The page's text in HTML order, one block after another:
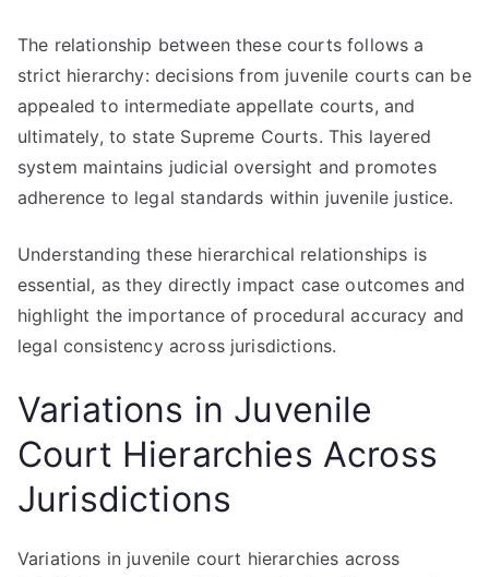
The relationship between these courts follows a
strict hierarchy: decisions from juvenile courts can be
appealed to intermediate appellate courts, and
ultimately, to state Supreme Courts. This layered
system maintains judicial oversight and promotes
adherence to legal standards within juvenile justice.
Understanding these hierarchical relationships is
essential, as they directly impact case outcomes and
highlight the importance of procedural accuracy and
legal consistency across jurisdictions.
Variations in Juvenile
Court Hierarchies Across
Jurisdictions
Variations in juvenile court hierarchies across